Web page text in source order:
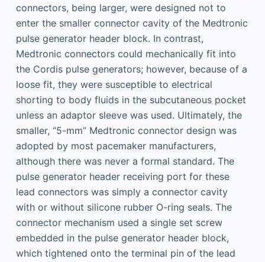
connectors, being larger, were designed not to
enter the smaller connector cavity of the Medtronic
pulse generator header block. In contrast,
Medtronic connectors could mechanically fit into
the Cordis pulse generators; however, because of a
loose fit, they were susceptible to electrical
shorting to body fluids in the subcutaneous pocket
unless an adaptor sleeve was used. Ultimately, the
smaller, “5-mm” Medtronic connector design was
adopted by most pacemaker manufacturers,
although there was never a formal standard. The
pulse generator header receiving port for these
lead connectors was simply a connector cavity
with or without silicone rubber O-ring seals. The
connector mechanism used a single set screw
embedded in the pulse generator header block,
which tightened onto the terminal pin of the lead